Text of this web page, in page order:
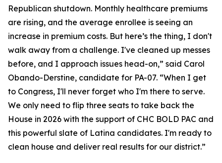
Republican shutdown. Monthly healthcare premiums
are rising, and the average enrollee is seeing an
increase in premium costs. But here’s the thing, I don't
walk away from a challenge. I've cleaned up messes
before, and I approach issues head-on,” said Carol
Obando-Derstine, candidate for PA-07. “When I get
to Congress, I'll never forget who I'm there to serve.
We only need to flip three seats to take back the
House in 2026 with the support of CHC BOLD PAC and
this powerful slate of Latina candidates. I'm ready to
clean house and deliver real results for our district.”